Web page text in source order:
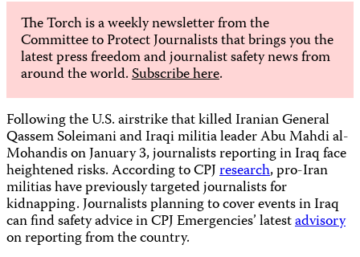
The Torch is a weekly newsletter from the
Committee to Protect Journalists that brings you the
latest press freedom and journalist safety news from
around the world.Subscribe here.
Following the U.S. airstrike that killed Iranian General
Qassem Soleimani and Iraqi militia leader Abu Mahdi al-
Mohandis on January 3, journalists reporting in Iraq face
heightened risks. According to CPJresearch, pro-Iran
militias have previously targeted journalists for
kidnapping. Journalists planning to cover events in Iraq
can find safety advice in CPJ Emergencies’ latestadvisory
on reporting from the country.